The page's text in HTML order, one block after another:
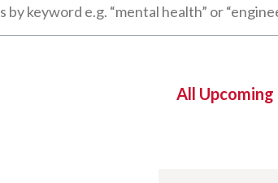
All Upcoming